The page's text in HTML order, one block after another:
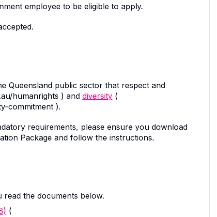
employee to be eligible to apply.
Queensland public sector that respect and
humanrights ) and diversity (
commitment ).
requirements, please ensure you download
Package and follow the instructions.
the documents below.
(